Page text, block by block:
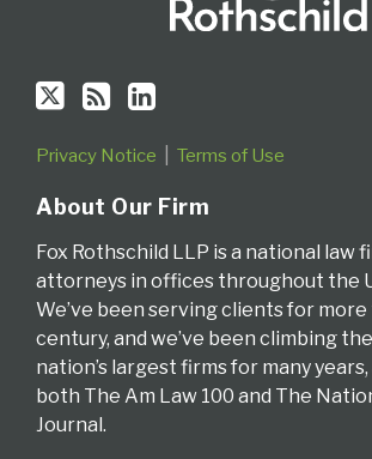
Privacy Notice Terms of Use
About Our Firm
Fox Rothschild LLP is a national law
attorneys in offices throughout the
We’ve been serving clients for more
century, and we’ve been climbing
nation’s largest firms for many
both The Am Law 100 and The
Journal.